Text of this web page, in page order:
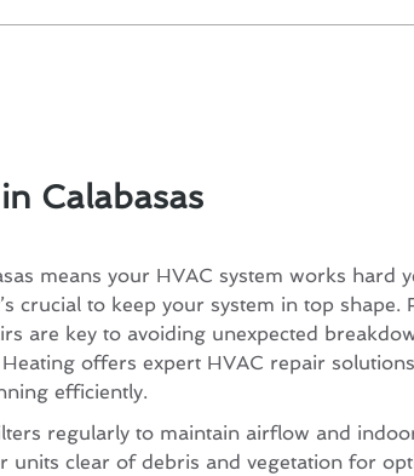
Calabasas
means your HVAC system works hard
crucial to keep your system in top shape.
are key to avoiding unexpected
offers expert HVAC repair
efficiently.
regularly to maintain airflow and
units clear of debris and vegetation for